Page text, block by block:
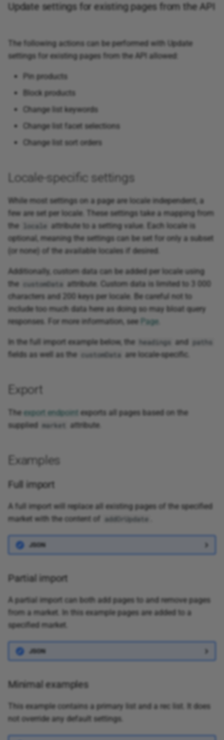
Update settings for existing pages from the API
The following actions can be performed with Update
settings for existing pages from the API allowed:
Pin products
Block products
Change list keywords
Change list facet selections
Change list sort orders
Locale-specific settings
While most settings on a page are locale independent, a
few are set per locale. These settings take a mapping from
the
locale
attribute to a setting value. Each locale is
optional, meaning the settings can be set for only a subset
(or none) of the available locales if desired.
Additionally, custom data can be added per locale using
the
customData
attribute. Custom data is limited to 3 000
characters and 200 keys per locale. Be careful not to
include too much data here as doing so may bloat query
responses. For more information, see Page
In the full import example below, the headings and paths
fields as well as the customData are locale-specific.
Export
The export endpoint exports all pages based on the
supplied
market attribute.
Examples
Full import
A full import will replace all existing pages of the specified
market with the content of
addOrUpdate
JSON
Partial import
A partial import can both add pages to and remove pages
from a market. In this example pages are added to a
specified market.
JSON
Minimal examples
This example contains a primary list and a rec list. It does
not override any default settings.